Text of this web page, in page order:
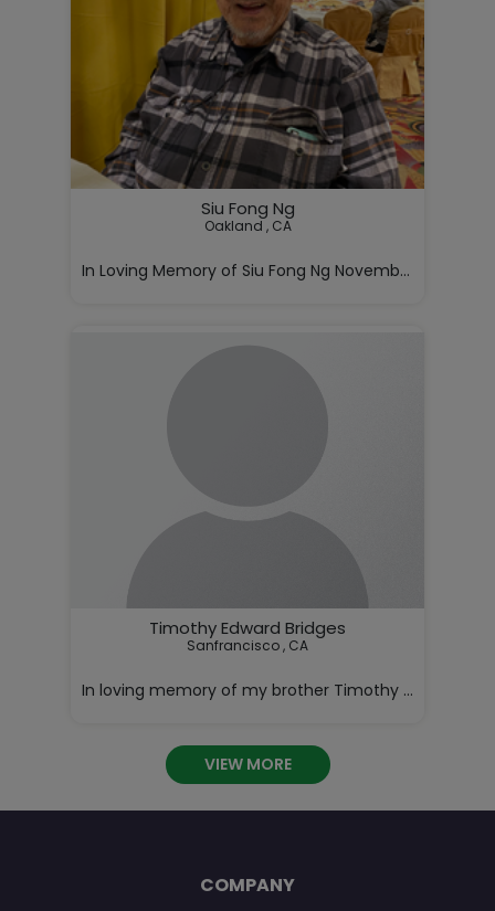
Siu Fong Ng
Oakland , CA
In Loving Memory of Siu Fong Ng November 5, 1928 –
Timothy Edward Bridges
Sanfrancisco , CA
In loving memory of my brother Timothy Bridges,
...
VIEW MORE
COMPANY